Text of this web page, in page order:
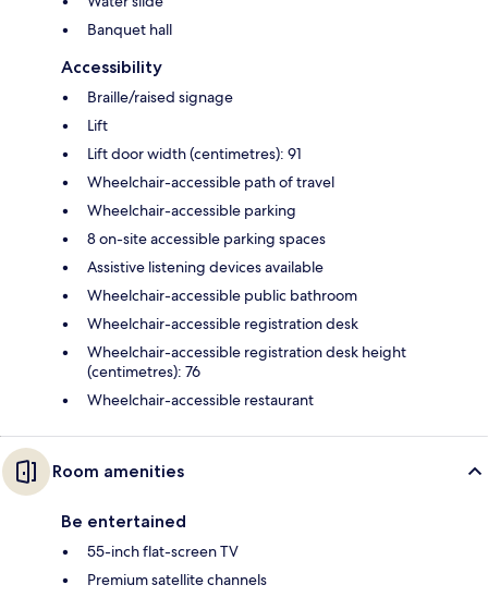
Banquet hall
Accessibility
Braille/raised signage
Lift
Lift door width (centimetres): 91
Wheelchair-accessible path of travel
Wheelchair-accessible parking
8 on-site accessible parking spaces
Assistive listening devices available
Wheelchair-accessible public bathroom
Wheelchair-accessible registration desk
Wheelchair-accessible registration desk height
(centimetres): 76
Wheelchair-accessible restaurant
Room amenities
Be entertained
55-inch flat-screen TV
Premium satellite channels